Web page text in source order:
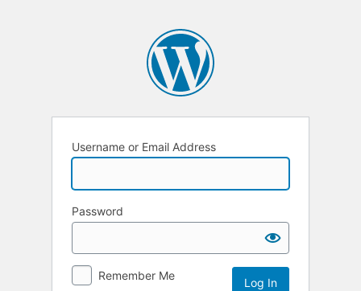
Username or Email Address
Password
Remember Me